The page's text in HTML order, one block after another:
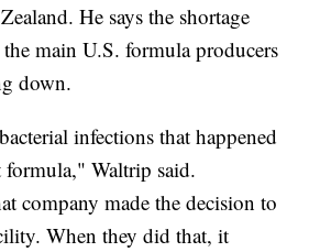
He says the shortage
main U.S. formula producers
down.
infections that happened
formula," Waltrip said.
company made the decision to
When they did that, it